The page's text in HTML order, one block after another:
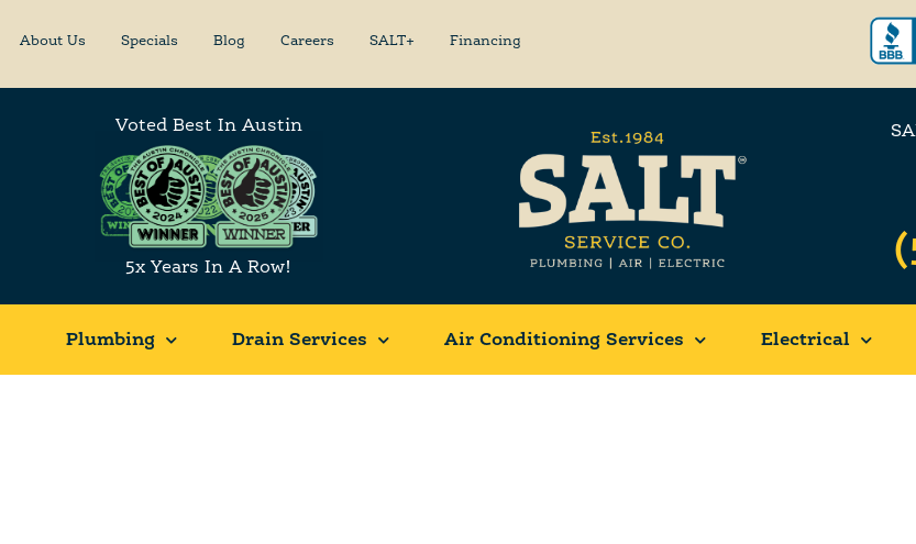
About Us Specials Blog Careers SALT+ Financing
Voted Best In Austin
5x Years In A Row!
Plumbing Drain Services Air Conditioning Services Electrical